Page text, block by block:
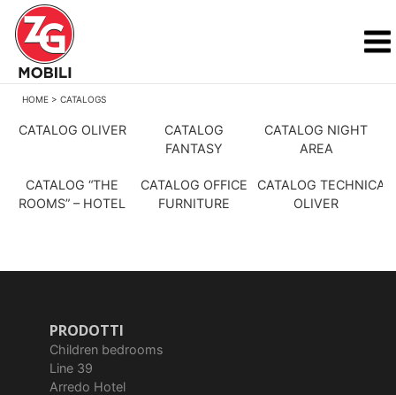
HOME > CATALOGS
CATALOG OLIVER
CATALOG
FANTASY
CATALOG NIGHT
AREA
CATALOG “THE
ROOMS” – HOTEL
CATALOG OFFICE
FURNITURE
CATALOG TECHNICAL
OLIVER
PRODOTTI
Children bedrooms
Line 39
Arredo Hotel